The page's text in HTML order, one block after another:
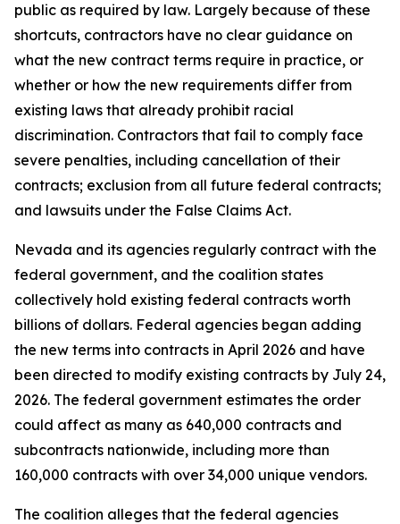
public as required by law. Largely because of these
shortcuts, contractors have no clear guidance on
what the new contract terms require in practice, or
whether or how the new requirements differ from
existing laws that already prohibit racial
discrimination. Contractors that fail to comply face
severe penalties, including cancellation of their
contracts; exclusion from all future federal contracts;
and lawsuits under the False Claims Act.
Nevada and its agencies regularly contract with the
federal government, and the coalition states
collectively hold existing federal contracts worth
billions of dollars. Federal agencies began adding
the new terms into contracts in April 2026 and have
been directed to modify existing contracts by July 24,
2026. The federal government estimates the order
could affect as many as 640,000 contracts and
subcontracts nationwide, including more than
160,000 contracts with over 34,000 unique vendors.
The coalition alleges that the federal agencies